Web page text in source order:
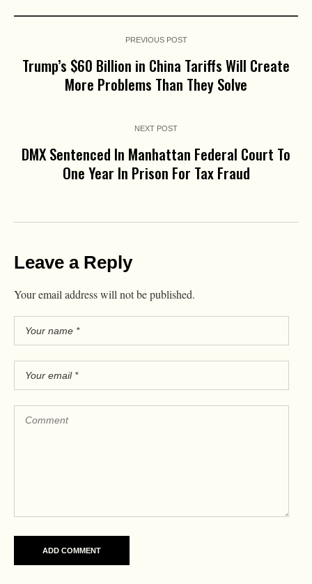
PREVIOUS POST
Trump’s $60 Billion in China Tariffs Will Create
More Problems Than They Solve
NEXT POST
DMX Sentenced In Manhattan Federal Court To
One Year In Prison For Tax Fraud
Leave a Reply
Your email address will not be published.